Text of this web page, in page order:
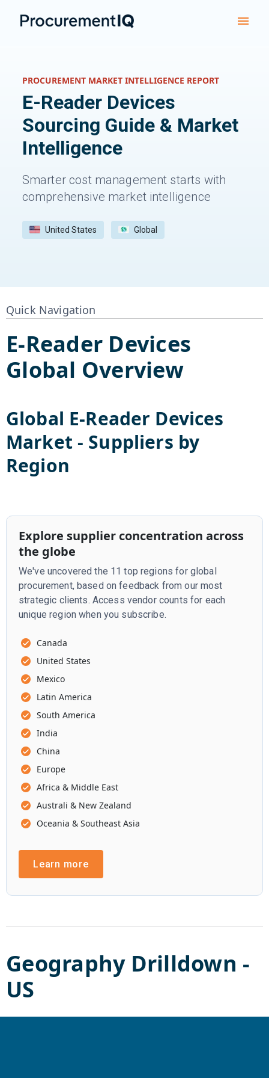
PROCUREMENT MARKET INTELLIGENCE REPORT
E-Reader Devices
Sourcing Guide & Market
Intelligence
Smarter cost management starts with
comprehensive market intelligence
United States Global
Quick Navigation
E-Reader Devices
Global Overview
Global E-Reader Devices
Market - Suppliers by
Region
Explore supplier concentration across
the globe
We've uncovered the 11 top regions for global
procurement, based on feedback from our most
strategic clients. Access vendor counts for each
unique region when you subscribe.
Canada
United States
Mexico
Latin America
South America
India
China
Europe
Africa & Middle East
Australi & New Zealand
Oceania & Southeast Asia
Learn more
Geography Drilldown -
US